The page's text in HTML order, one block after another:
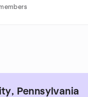
Pennsylvania